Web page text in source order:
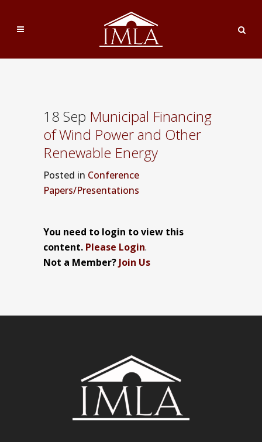
18 Sep Municipal Financing
of Wind Power and Other
Renewable Energy
Posted in Conference
Papers/Presentations
You need to login to view this
content. Please Login.
Not a Member? Join Us